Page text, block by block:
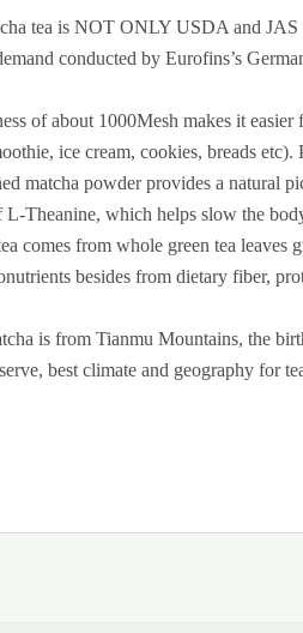
tea is NOT ONLY USDA and JAS
conducted by Eurofins’s
of about 1000Mesh makes it
ice cream, cookies, breads
matcha powder provides a natural
Theanine, which helps slow the
from whole green tea leaves
besides from dietary fiber,
is from Tianmu Mountains, the
best climate and geography for